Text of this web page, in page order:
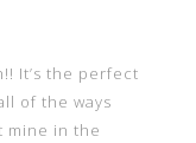
It’s the perfect
of the ways
mine in the